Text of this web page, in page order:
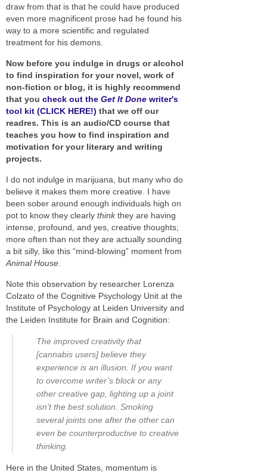
draw from that is that he could have produced
even more magnificent prose had he found his
way to a more scientific and regulated
treatment for his demons.
Now before you indulge in drugs or alcohol
to find inspiration for your novel, work of
non-fiction or blog, it is highly recommend
that you check out the Get It Done writer's
tool kit (CLICK HERE!) that we off our
readres. This is an audio/CD course that
teaches you how to find inspiration and
motivation for your literary and writing
projects.
I do not indulge in marijuana, but many who do
believe it makes them more creative. I have
been sober around enough individuals high on
pot to know they clearly thinkthey are having
intense, profound, and yes, creative thoughts;
more often than not they are actually sounding
a bit silly, like this “mind-blowing” moment from
Animal House
Note this observation by researcher Lorenza
Colzato of the Cognitive Psychology Unit at the
Institute of Psychology at Leiden University and
the Leiden Institute for Brain and Cognition:
The improved creativity that
[cannabis users] believe they
experience is an illusion. If you want
to overcome writer’s block or any
other creative gap, lighting up a joint
isn’t the best solution. Smoking
several joints one after the other can
even be counterproductive to creative
thinking.
Here in the United States, momentum is